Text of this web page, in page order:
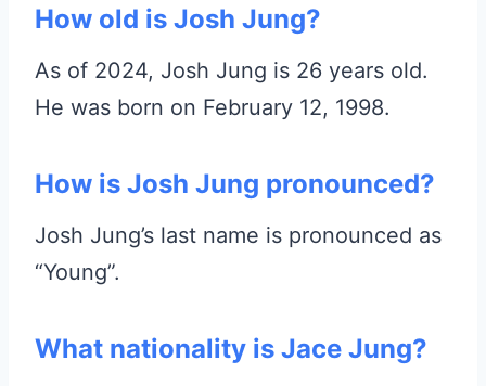
How old is Josh Jung?
As of 2024, Josh Jung is 26 years old.
He was born on February 12, 1998.
How is Josh Jung pronounced?
Josh Jung’s last name is pronounced as
“Young”.
What nationality is Jace Jung?